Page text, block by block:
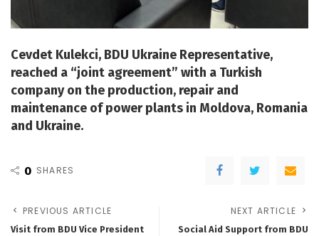
Cevdet Kulekci, BDU Ukraine Representative,
reached a “joint agreement” with a Turkish
company on the production, repair and
maintenance of power plants in Moldova, Romania
and Ukraine.
0 SHARES
PREVIOUS ARTICLE
Visit from BDU Vice President
NEXT ARTICLE
Social Aid Support from BDU